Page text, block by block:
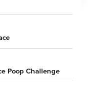
Poop Challenge